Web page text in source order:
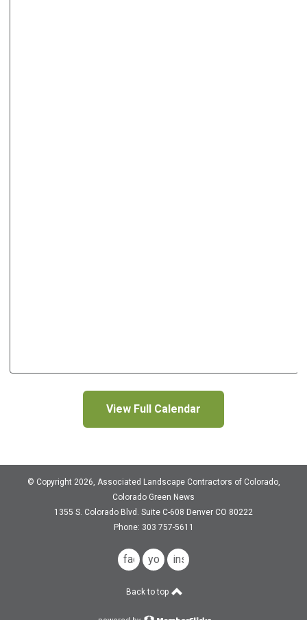
View Full Calendar
© Copyright 2026, Associated Landscape Contractors of Colorado,
Colorado Green News
1355 S. Colorado Blvd. Suite C-608 Denver CO 80222
Phone: 303 757-5611
facebook
youtubeinstagram
Back to top